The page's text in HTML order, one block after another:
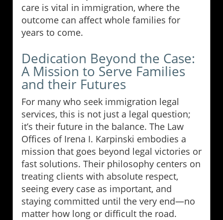
care is vital in immigration, where the
outcome can affect whole families for
years to come.
Dedication Beyond the Case:
A Mission to Serve Families
and their Futures
For many who seek immigration legal
services, this is not just a legal question;
it’s their future in the balance. The Law
Offices of Irena I. Karpinski embodies a
mission that goes beyond legal victories or
fast solutions. Their philosophy centers on
treating clients with absolute respect,
seeing every case as important, and
staying committed until the very end—no
matter how long or difficult the road.